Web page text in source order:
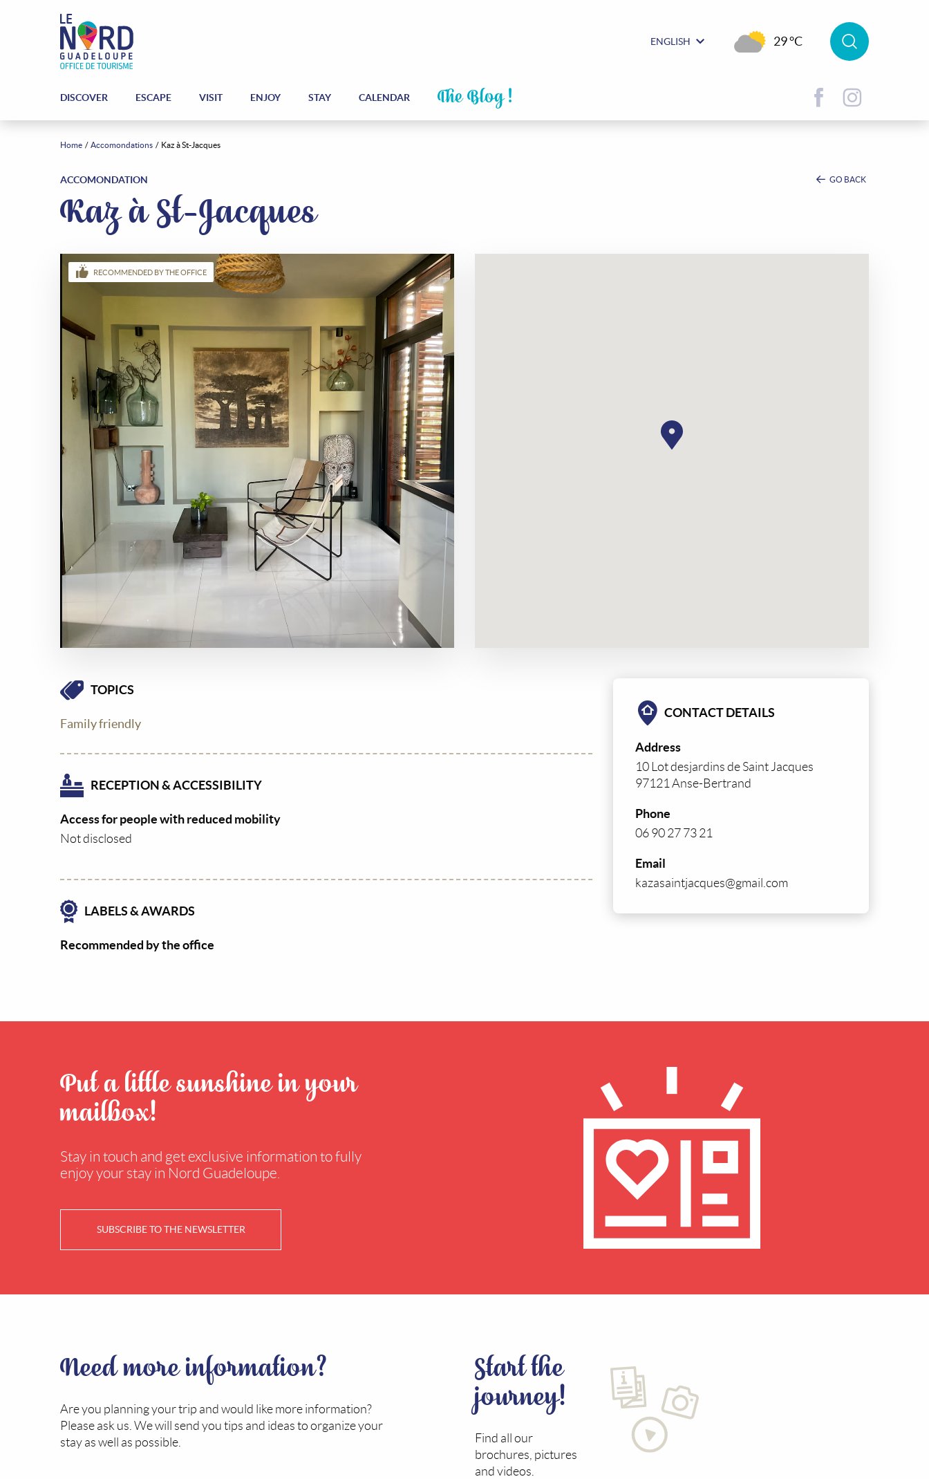
DISCOVER ESCAPE VISIT ENJOY STAY CALENDAR The Blog !
ENGLISH 29 °C
Home Accomondations Kaz à St-Jacques
ACCOMONDATION GO BACK
Kaz à St-Jacques
RECOMMENDED BY THE OFFICE
TOPICS
Family friendly
RECEPTION & ACCESSIBILITY
Access for people with reduced mobility
Not disclosed
LABELS & AWARDS
Recommended by the office
CONTACT DETAILS
Address
10 Lot desjardins de Saint Jacques
97121 Anse-Bertrand
Phone
06 90 27 73 21
Email
kazasaintjacques@gmail.com
Put a little sunshine in your
mailbox!
Stay in touch and get exclusive information to fully
enjoy your stay in Nord Guadeloupe.
SUBSCRIBE TO THE NEWSLETTER
Need more information?
Are you planning your trip and would like more information?
Please ask us. We will send you tips and ideas to organize your
stay as well as possible.
Start the
journey!
Find all our
brochures, pictures
and videos.